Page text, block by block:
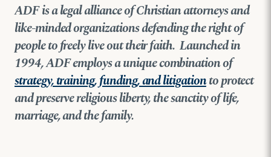
ADF is a legal alliance of Christian attorneys and
like-minded organizations defending the right of
people to freely live out their faith. Launched in
1994, ADF employs a unique combination of
strategy, training, funding, and litigationto protect
and preserve religious liberty, the sanctity of life,
marriage, and the family.